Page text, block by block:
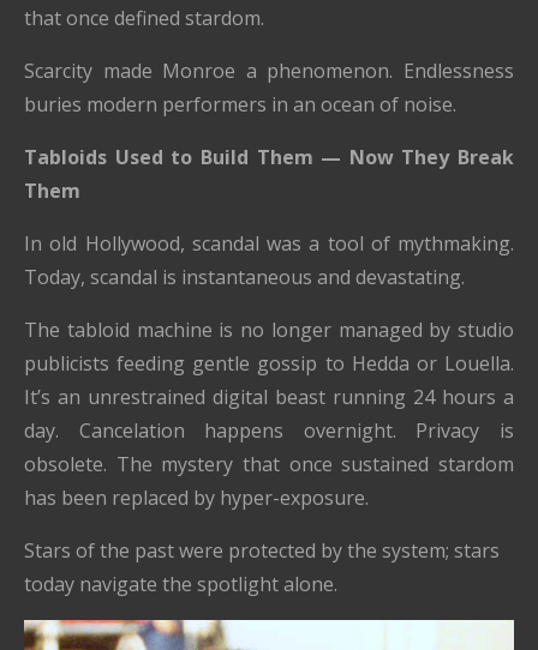
that once defined stardom.
Scarcity made Monroe a phenomenon. Endlessness
buries modern performers in an ocean of noise.
Tabloids Used to Build Them — Now They Break
Them
In old Hollywood, scandal was a tool of mythmaking.
Today, scandal is instantaneous and devastating.
The tabloid machine is no longer managed by studio
publicists feeding gentle gossip to Hedda or Louella.
It’s an unrestrained digital beast running 24 hours a
day. Cancelation happens overnight. Privacy is
obsolete. The mystery that once sustained stardom
has been replaced by hyper-exposure.
Stars of the past were protected by the system; stars
today navigate the spotlight alone.